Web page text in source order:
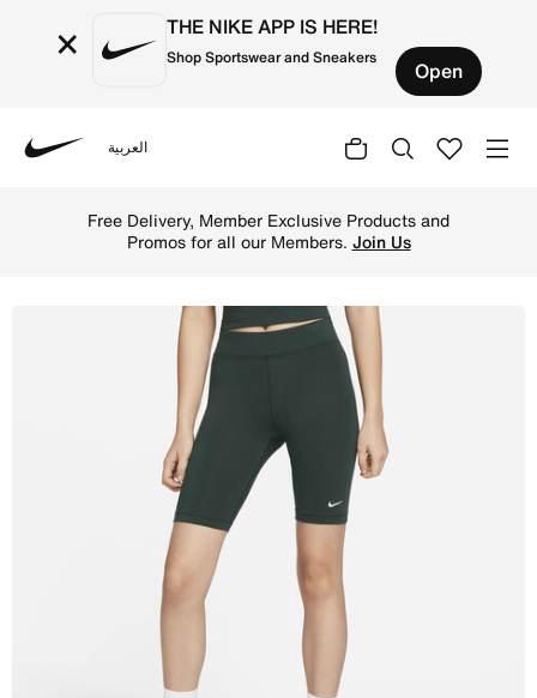
× THE NIKE APP IS HERE!
Shop Sportswear and Sneakers Open
العربية
Free Delivery, Member Exclusive Products and
Promos for all our Members. Join Us